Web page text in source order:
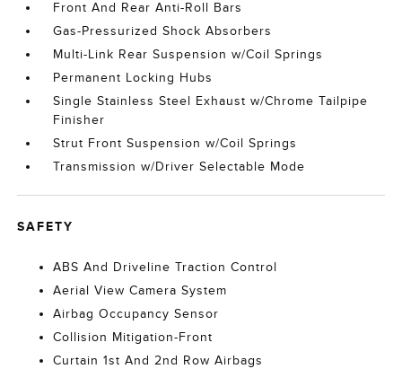
Front And Rear Anti-Roll Bars
Gas-Pressurized Shock Absorbers
Multi-Link Rear Suspension w/Coil Springs
Permanent Locking Hubs
Single Stainless Steel Exhaust w/Chrome Tailpipe
Finisher
Strut Front Suspension w/Coil Springs
Transmission w/Driver Selectable Mode
SAFETY
ABS And Driveline Traction Control
Aerial View Camera System
Airbag Occupancy Sensor
Collision Mitigation-Front
Curtain 1st And 2nd Row Airbags